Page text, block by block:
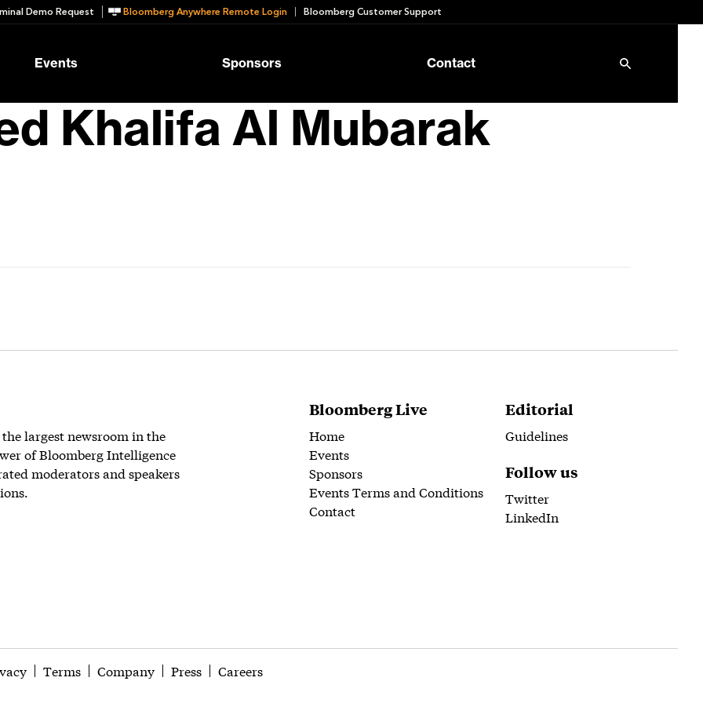
Demo Request Bloomberg Anywhere Remote Login Bloomberg Customer Support
Events Sponsors Contact
Khalifa Al Mubarak
largest newsroom in the
of Bloomberg Intelligence
moderators and speakers
Bloomberg Live
Home
Events
Sponsors
Events Terms and Conditions
Contact
Editorial
Guidelines
Follow us
Twitter
LinkedIn
Terms Company Press Careers